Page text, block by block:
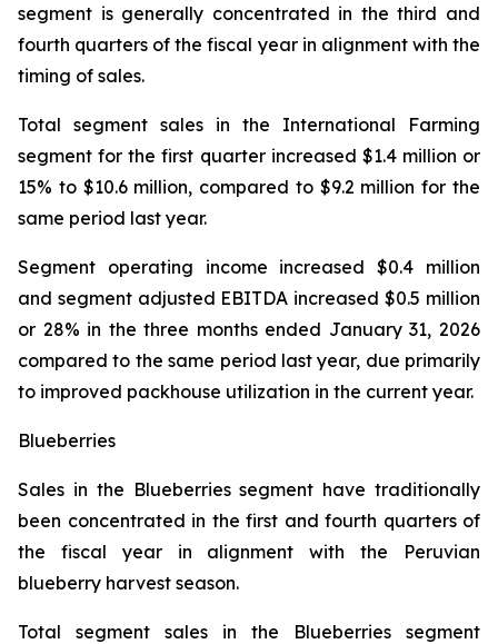
segment is generally concentrated in the third and
fourth quarters of the fiscal year in alignment with the
timing of sales.
Total segment sales in the International Farming
segment for the first quarter increased $1.4 million or
15% to $10.6 million, compared to $9.2 million for the
same period last year.
Segment operating income increased $0.4 million
and segment adjusted EBITDA increased $0.5 million
or 28% in the three months ended January 31, 2026
compared to the same period last year, due primarily
to improved packhouse utilization in the current year.
Blueberries
Sales in the Blueberries segment have traditionally
been concentrated in the first and fourth quarters of
the fiscal year in alignment with the Peruvian
blueberry harvest season.
Total segment sales in the Blueberries segment